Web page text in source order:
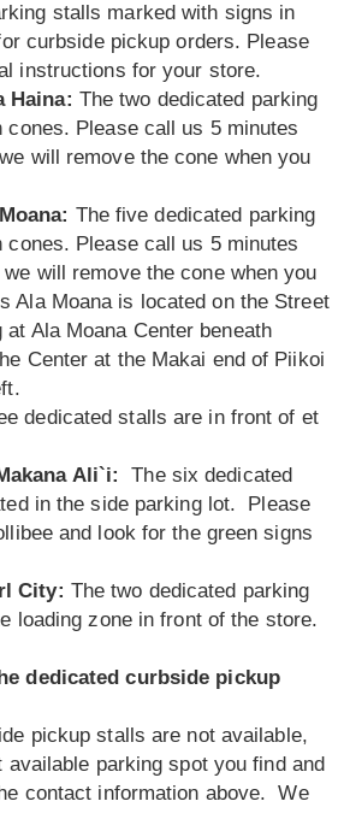
stalls marked with signs in
curbside pickup orders. Please
instructions for your store.
Haina: The two dedicated parking
Please call us 5 minutes
will remove the cone when you
The five dedicated parking
Please call us 5 minutes
will remove the cone when you
Ala Moana is located on the Street
Ala Moana Center beneath
Center at the Makai end of Piikoi
dedicated stalls are in front of et
Ali`i:
The six dedicated
in the side parking lot. Please
and look for the green signs
City: The two dedicated parking
loading zone in front of the store.
dedicated curbside pickup
pickup stalls are not available,
parking spot you find and
contact information above. We